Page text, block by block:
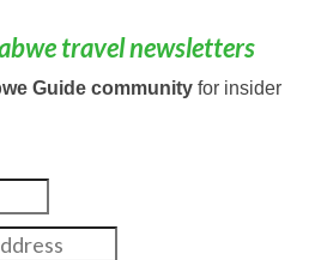
travel newsletters
Guide community for insider